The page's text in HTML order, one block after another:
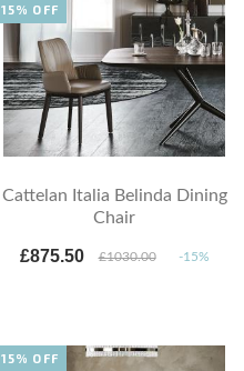
Cattelan Italia Belinda Dining
Chair
£875.50 £1030.00 -15%
15% OFF
15% OFF